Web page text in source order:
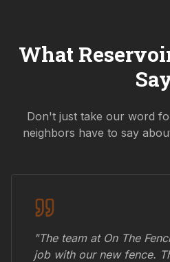
What
Don't just take our word
neighbors have to say
"The team at On The
job with our new fence.